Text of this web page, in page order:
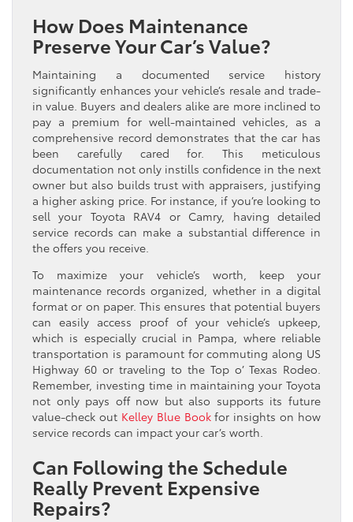
How Does Maintenance
Preserve Your Car’s Value?
Maintaining a documented service history
significantly enhances your vehicle’s resale and trade-
in value. Buyers and dealers alike are more inclined to
pay a premium for well-maintained vehicles, as a
comprehensive record demonstrates that the car has
been carefully cared for. This meticulous
documentation not only instills confidence in the next
owner but also builds trust with appraisers, justifying
a higher asking price. For instance, if you’re looking to
sell your Toyota RAV4 or Camry, having detailed
service records can make a substantial difference in
the offers you receive.
To maximize your vehicle’s worth, keep your
maintenance records organized, whether in a digital
format or on paper. This ensures that potential buyers
can easily access proof of your vehicle’s upkeep,
which is especially crucial in Pampa, where reliable
transportation is paramount for commuting along US
Highway 60 or traveling to the Top o’ Texas Rodeo.
Remember, investing time in maintaining your Toyota
not only pays off now but also supports its future
value-check out Kelley Blue Bookfor insights on how
service records can impact your car’s worth.
Can Following the Schedule
Really Prevent Expensive
Repairs?